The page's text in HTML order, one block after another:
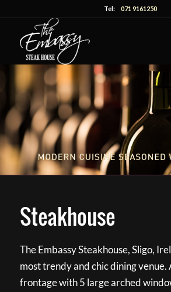
Tel:071 9161250
Steakhouse
The Embassy Steakhouse, Sligo,
most trendy and chic dining venue.
frontage with 5 large arched